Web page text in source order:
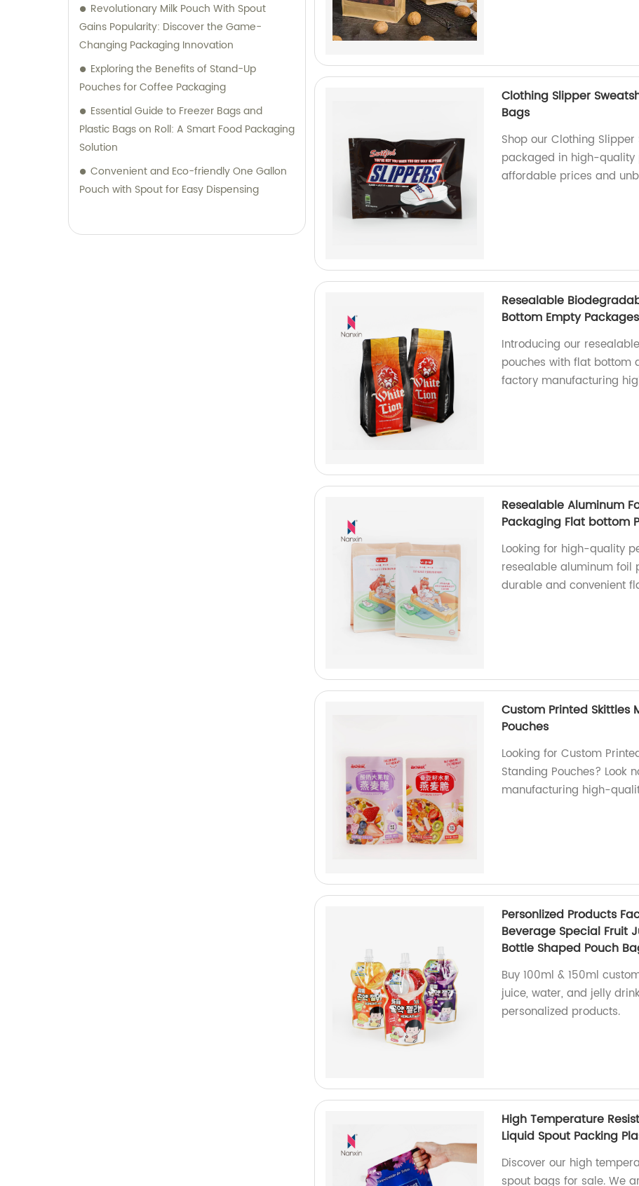
Revolutionary Milk Pouch With Spout
Gains Popularity: Discover the Game-
Changing Packaging Innovation
Exploring the Benefits of Stand-Up
Pouches for Coffee Packaging
Essential Guide to Freezer Bags and
Plastic Bags on Roll: A Smart Food Packaging
Solution
Convenient and Eco-friendly One Gallon
Pouch with Spout for Easy Dispensing
Clothing Slipper
Bags
Shop our Clothing
packaged in high-quality
affordable prices and
Resealable
Bottom Empty
Introducing our
pouches with flat bottom
factory manufacturing
Resealable Aluminum
Packaging Flat bottom
Looking for high-quality
resealable aluminum foil
durable and convenient
Custom Printed Skittles
Pouches
Looking for Custom
Standing Pouches? Look
manufacturing high-
Personlized Products
Beverage Special Fruit
Bottle Shaped Pouch
Buy 100ml & 150ml
juice, water, and jelly
personalized products.
High Temperature
Liquid Spout Packing
Discover our high
spout bags for sale. We